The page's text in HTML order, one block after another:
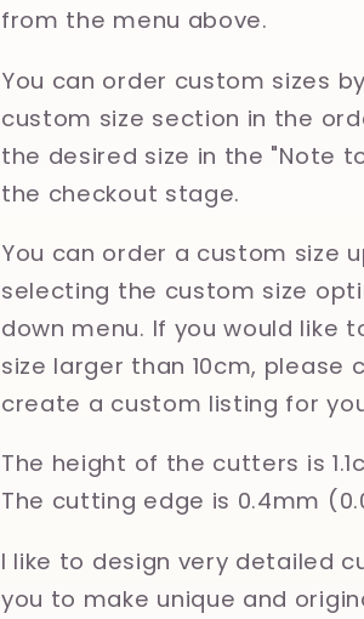
from the menu above.
You can order custom sizes
custom size section in the
the desired size in the "Note
the checkout stage.
You can order a custom size
selecting the custom size
down menu. If you would like
size larger than 10cm, please
create a custom listing for
The height of the cutters is
The cutting edge is 0.4mm
I like to design very detailed
you to make unique and